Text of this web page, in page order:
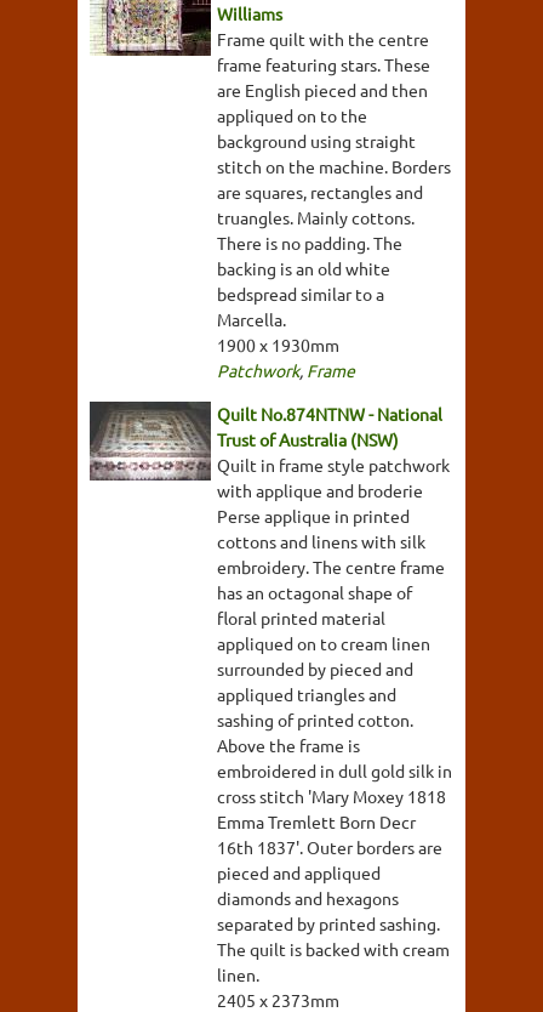
Williams
Frame quilt with the centre
frame featuring stars. These
are English pieced and then
appliqued on to the
background using straight
stitch on the machine. Borders
are squares, rectangles and
truangles. Mainly cottons.
There is no padding. The
backing is an old white
bedspread similar to a
Marcella.
1900 x 1930mm
Patchwork, Frame
Quilt No.874NTNW - National
Trust of Australia (NSW)
Quilt in frame style patchwork
with applique and broderie
Perse applique in printed
cottons and linens with silk
embroidery. The centre frame
has an octagonal shape of
floral printed material
appliqued on to cream linen
surrounded by pieced and
appliqued triangles and
sashing of printed cotton.
Above the frame is
embroidered in dull gold silk in
cross stitch 'Mary Moxey 1818
Emma Tremlett Born Decr
16th 1837'. Outer borders are
pieced and appliqued
diamonds and hexagons
separated by printed sashing.
The quilt is backed with cream
linen.
2405 x 2373mm